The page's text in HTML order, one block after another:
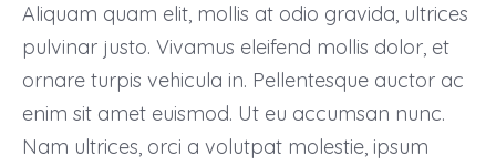
Aliquam quam elit, mollis at odio gravida, ultrices
pulvinar justo. Vivamus eleifend mollis dolor, et
ornare turpis vehicula in. Pellentesque auctor ac
enim sit amet euismod. Ut eu accumsan nunc.
Nam ultrices, orci a volutpat molestie, ipsum